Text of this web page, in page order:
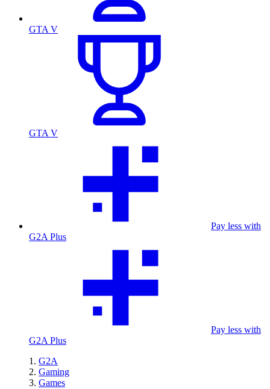
GTA V
GTA V
Pay less with
G2A Plus
Pay less with
G2A Plus
G2A
Gaming
Games